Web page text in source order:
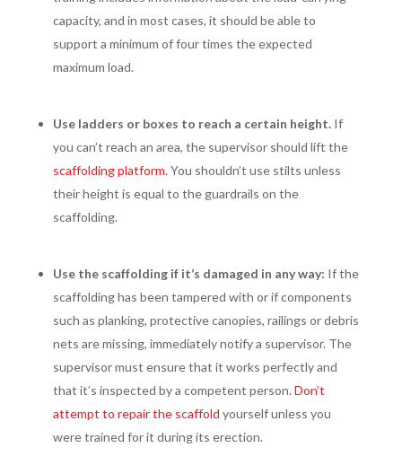
capacity, and in most cases, it should be able to
support a minimum of four times the expected
maximum load.
Use ladders or boxes to reach a certain height.If
you can’t reach an area, the supervisor should lift the
scaffolding platform. You shouldn’t use stilts unless
their height is equal to the guardrails on the
scaffolding.
Use the scaffolding if it’s damaged in any way: If the
scaffolding has been tampered with or if components
such as planking, protective canopies, railings or debris
nets are missing, immediately notify a supervisor. The
supervisor must ensure that it works perfectly and
that it’s inspected by a competent person. Don’t
attempt to repair the scaffold yourself unless you
were trained for it during its erection.